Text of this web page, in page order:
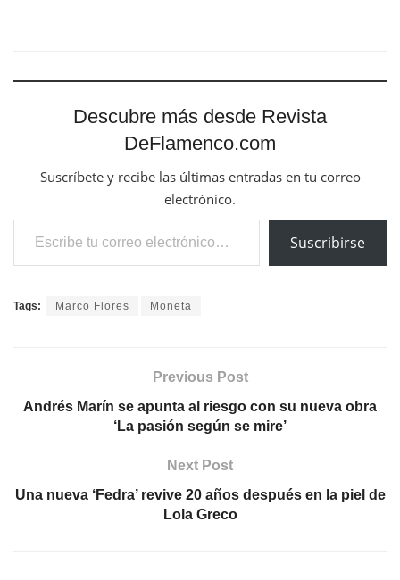
Descubre más desde Revista
DeFlamenco.com
Suscríbete y recibe las últimas entradas en tu correo
electrónico.
Escribe tu correo electrónico…
Suscribirse
Tags: Marco Flores Moneta
Previous Post
Andrés Marín se apunta al riesgo con su nueva obra
‘La pasión según se mire’
Next Post
Una nueva ‘Fedra’ revive 20 años después en la piel de
Lola Greco